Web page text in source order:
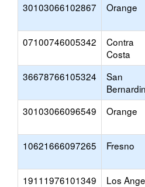
30103066102867 Orange
07100746005342
Contra
Costa
36678766105324
San
30103066096549 Orange
10621666097265 Fresno
19111976101349 Los